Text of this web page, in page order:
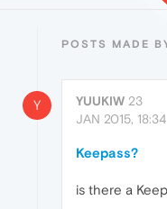
POSTS MADE
Y YUUKIW 23
JAN 2015, 18:34
Keepass?
is there a